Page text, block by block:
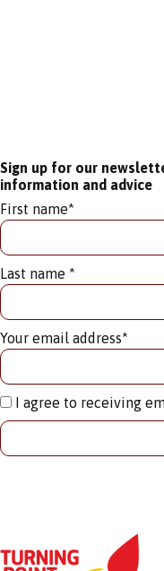
Sign up for our
information and advice
First name*
Last name *
Your email address*
I agree to receiving